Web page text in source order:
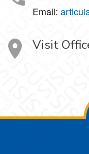
Email:
Visit